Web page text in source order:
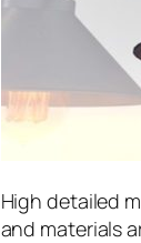
High detailed
and materials